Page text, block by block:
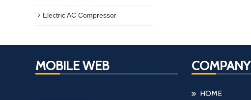
Electric AC Compressor
MOBILE WEB COMPANY
HOME